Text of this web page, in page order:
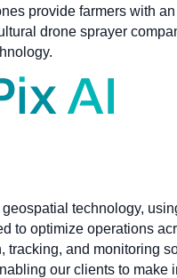
provide farmers with
drone sprayer
technology,
to optimize operations
tracking, and monitoring
our clients to